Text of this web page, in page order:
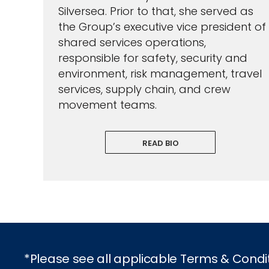
Silversea. Prior to that, she served as
the Group’s executive vice president of
shared services operations,
responsible for safety, security and
environment, risk management, travel
services, supply chain, and crew
movement teams.
READ BIO
*Please see all applicable Terms &